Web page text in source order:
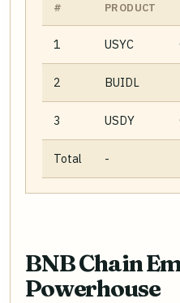
# PRODUCT
1 USYC
2 BUIDL
3 USDY
Total -
BNB Chain
Powerhouse